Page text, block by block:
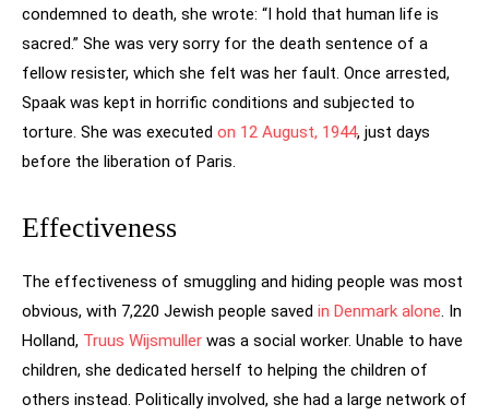
condemned to death, she wrote: “I hold that human life is
sacred.” She was very sorry for the death sentence of a
fellow resister, which she felt was her fault. Once arrested,
Spaak was kept in horrific conditions and subjected to
torture. She was executed on 12 August, 1944, just days
before the liberation of Paris.
Effectiveness
The effectiveness of smuggling and hiding people was most
obvious, with 7,220 Jewish people saved in Denmark alone. In
Holland, Truus Wijsmuller was a social worker. Unable to have
children, she dedicated herself to helping the children of
others instead. Politically involved, she had a large network of